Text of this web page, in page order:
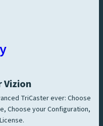
Vizion
TriCaster ever: Choose
Choose your Configuration,